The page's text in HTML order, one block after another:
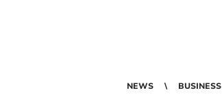
NEWS BUSINESS